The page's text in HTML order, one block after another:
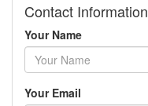
Contact Information
Your Name
Your Email